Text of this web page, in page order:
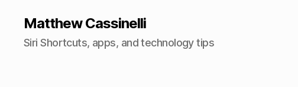
Matthew Cassinelli
Siri Shortcuts, apps, and technology tips